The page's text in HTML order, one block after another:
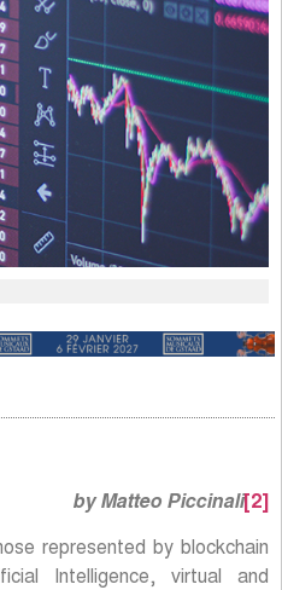
by Matteo Piccinali[2]
represented by blockchain
Intelligence, virtual and